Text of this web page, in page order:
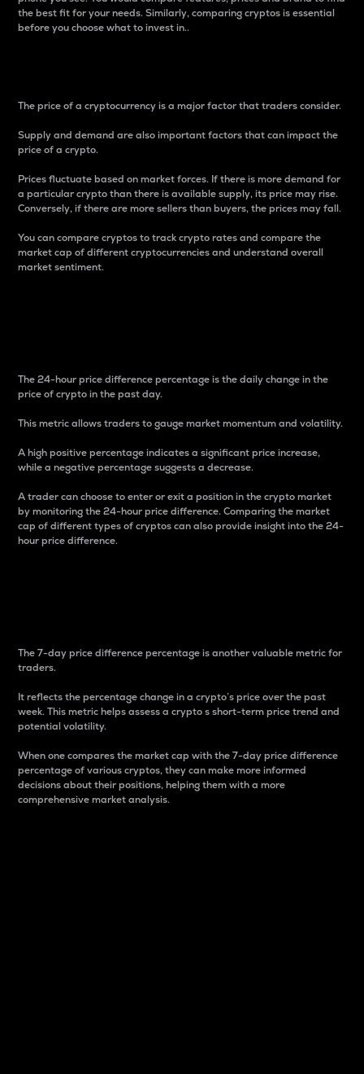
the best fit for your needs. Similarly, comparing cryptos is essential
before you choose what to invest in..
The price of a cryptocurrency is a major factor that traders consider.
Supply and demand are also important factors that can impact the
price of a crypto.
Prices fluctuate based on market forces. If there is more demand for
a particular crypto than there is available supply, its price may rise.
Conversely, if there are more sellers than buyers, the prices may fall.
You can compare cryptos to track crypto rates and compare the
market cap of different cryptocurrencies and understand overall
market sentiment.
The 24-hour price difference percentage is the daily change in the
price of crypto in the past day.
This metric allows traders to gauge market momentum and volatility.
A high positive percentage indicates a significant price increase,
while a negative percentage suggests a decrease.
A trader can choose to enter or exit a position in the crypto market
by monitoring the 24-hour price difference. Comparing the market
cap of different types of cryptos can also provide insight into the 24-
hour price difference.
The 7-day price difference percentage is another valuable metric for
traders.
It reflects the percentage change in a crypto’s price over the past
week. This metric helps assess a crypto s short-term price trend and
potential volatility.
When one compares the market cap with the 7-day price difference
percentage of various cryptos, they can make more informed
decisions about their positions, helping them with a more
comprehensive market analysis.